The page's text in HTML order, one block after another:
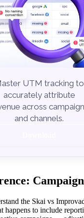
UTM tracking to
accurately attribute
across
and channels.
the Skai vs
happens to include